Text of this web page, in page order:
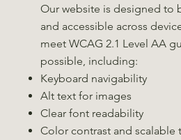
Our website is designed to
and accessible across
meet WCAG 2.1 Level AA
possible, including:
Keyboard navigability
Alt text for images
Clear font readability
Color contrast and scalable